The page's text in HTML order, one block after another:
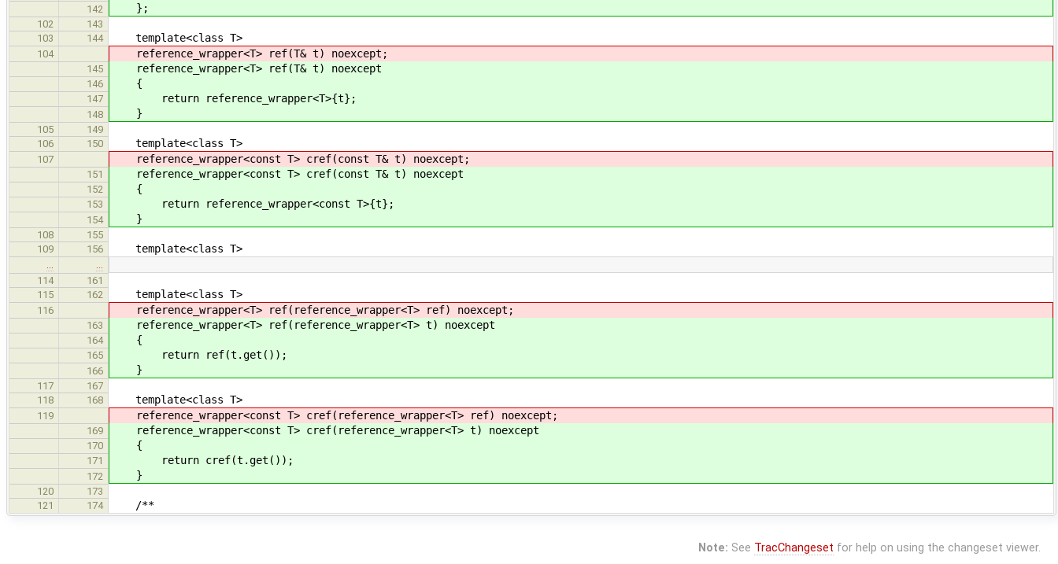
142 };
102
143
103
144 template<class T>
104 reference_wrapper<T> ref(T& t) noexcept;
145 reference_wrapper<T> ref(T& t) noexcept
146 {
147 return reference_wrapper<T>{t};
148 }
105
149
106
150 template<class T>
107 reference_wrapper<const T> cref(const T& t) noexcept;
151 reference_wrapper<const T> cref(const T& t) noexcept
152 {
153 return reference_wrapper<const T>{t};
154 }
108
155
109
156 template<class T>
114
161
115
162 template<class T>
116 reference_wrapper<T> ref(reference_wrapper<T> ref) noexcept;
163 reference_wrapper<T> ref(reference_wrapper<T> t) noexcept
164 {
165 return ref(t.get());
166 }
117
167
118
168 template<class T>
119 reference_wrapper<const T> cref(reference_wrapper<T> ref) noexcept;
169 reference_wrapper<const T> cref(reference_wrapper<T> t) noexcept
170 {
171 return cref(t.get());
172 }
120
173
121
174 /**
Note: See TracChangeset for help on using the changeset viewer.